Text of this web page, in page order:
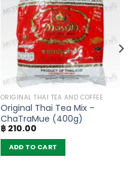
ORIGINAL THAI TEA AND COFFEE
Original Thai Tea Mix –
ChaTraMue (400g)
฿210.00
ADD TO CART